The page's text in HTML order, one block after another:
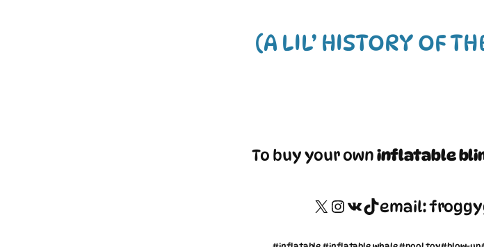
(A LIL’ HISTORY OF
To buy your owninflatable
X Instagram
VKTikTok
email: